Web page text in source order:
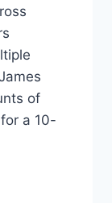
of
a 10-